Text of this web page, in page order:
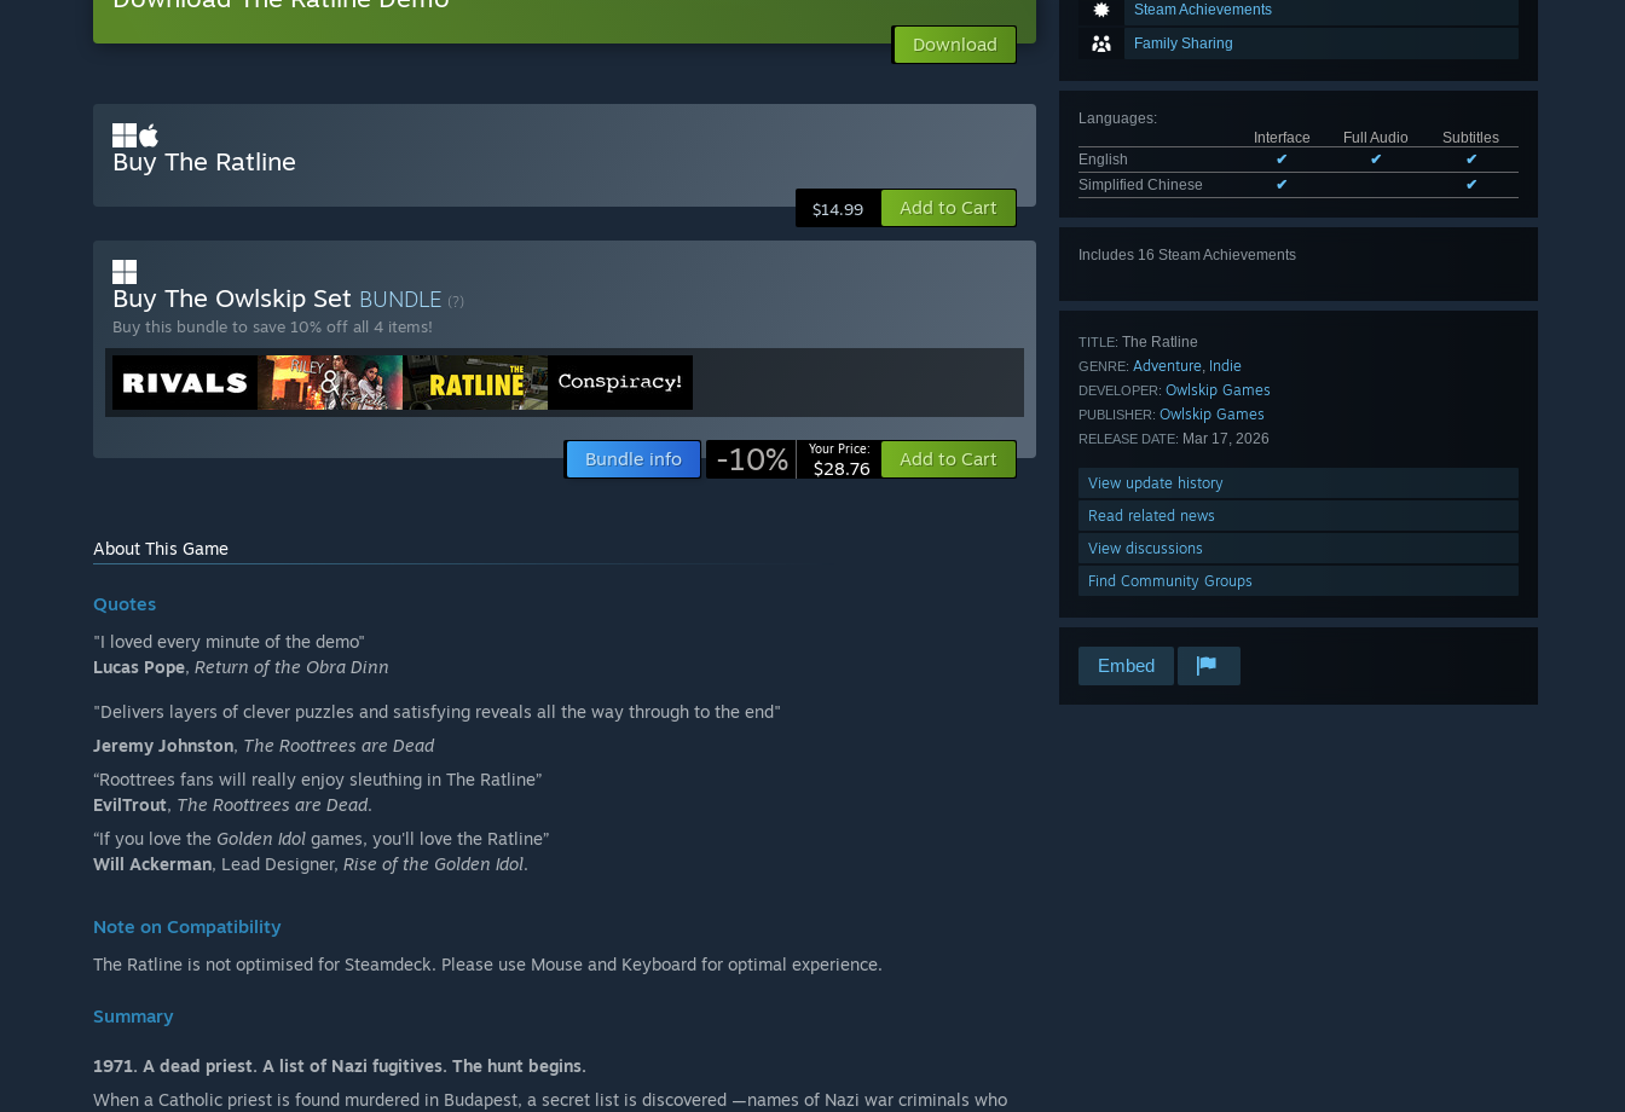
Steam Achievements
Family Sharing
Languages:
Interface
Full Audio
Subtitles
English
✔ ✔
✔
Simplified Chinese
✔ ✔
Includes 16 Steam Achievements
TITLE: The Ratline
GENRE: Adventure, Indie
DEVELOPER: Owlskip Games
PUBLISHER: Owlskip Games
RELEASE DATE: Mar 17, 2026
View update history
Read related news
View discussions
Find Community Groups
Embed
Download
Buy The Ratline
$14.99 Add to Cart
Buy The Owlskip Set BUNDLE (?)
Buy this bundle to save 10% off all 4 items!
Bundle info -10% Your Price:
$28.76 Add to Cart
About This Game
Quotes
"I loved every minute of the demo"
Lucas Pope, Return of the Obra Dinn
"Delivers layers of clever puzzles and satisfying reveals all the way through to the end"
Jeremy Johnston, The Roottrees are Dead
“Roottrees fans will really enjoy sleuthing in The Ratline”
EvilTrout, The Roottrees are Dead.
“If you love the Golden Idol games, you'll love the Ratline”
Will Ackerman, Lead Designer, Rise of the Golden Idol.
Note on Compatibility
The Ratline is not optimised for Steamdeck. Please use Mouse and Keyboard for optimal experience.
Summary
1971. A dead priest. A list of Nazi fugitives. The hunt begins.
When a Catholic priest is found murdered in Budapest, a secret list is discovered —names of Nazi war criminals who